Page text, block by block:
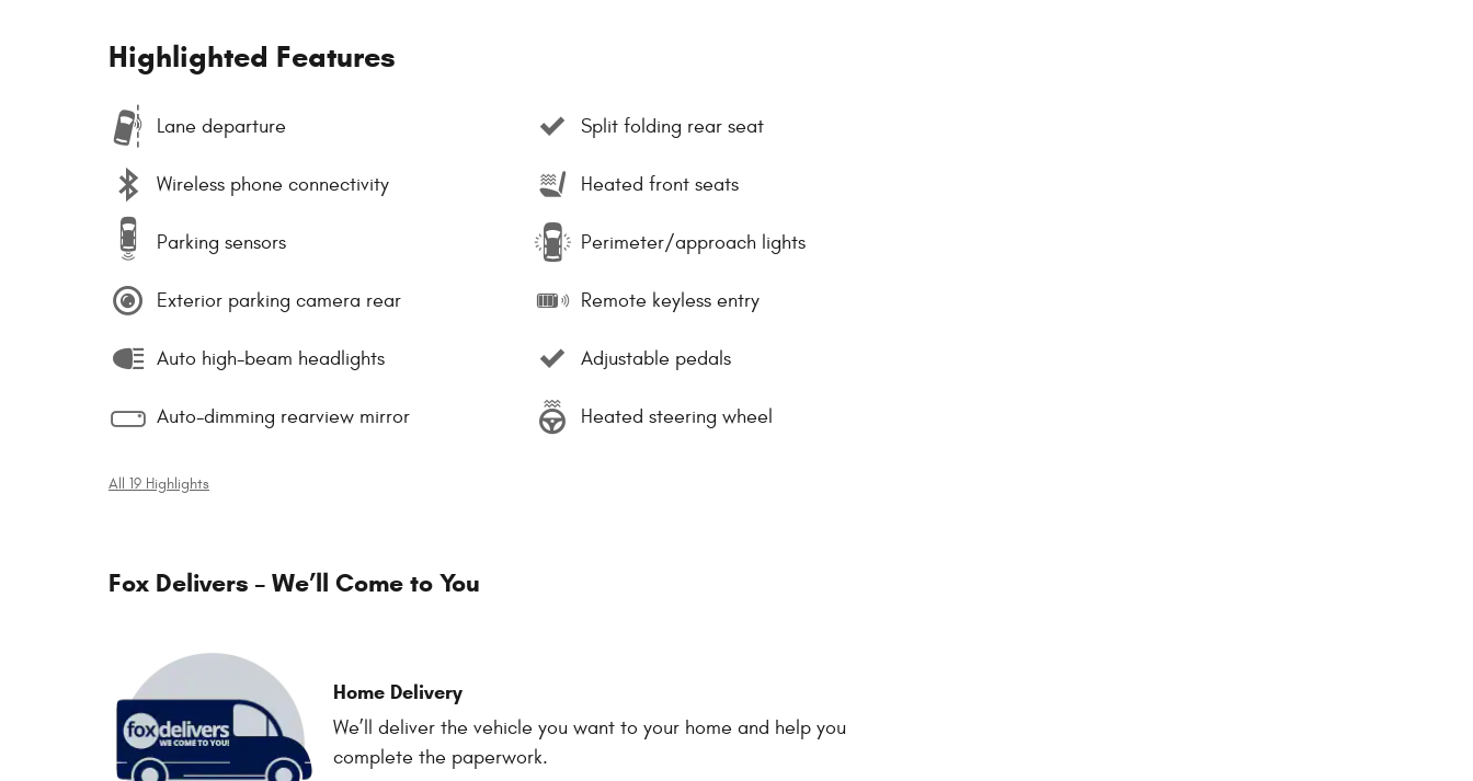
Highlighted Features
Lane departure
Wireless phone connectivity
Parking sensors
Exterior parking camera rear
Auto high-beam headlights
Auto-dimming rearview mirror
Split folding rear seat
Heated front seats
Perimeter/approach lights
Remote keyless entry
Adjustable pedals
Heated steering wheel
All 19 Highlights
Fox Delivers – We’ll Come to You
Home Delivery
We’ll deliver the vehicle you want to your home and help you
complete the paperwork.